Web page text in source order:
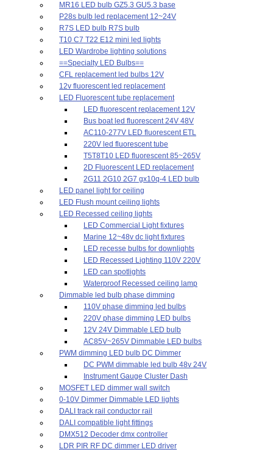
MR16 LED bulb GZ5.3 GU5.3 base
P28s bulb led replacement 12~24V
R7S LED bulb R7S bulb
T10 C7 T22 E12 mini led lights
LED Wardrobe lighting solutions
==Specialty LED Bulbs==
CFL replacement led bulbs 12V
12v fluorescent led replacement
LED Fluorescent tube replacement
LED fluorescent replacement 12V
Bus boat led fluorescent 24V 48V
AC110-277V LED fluorescent ETL
220V led fluorescent tube
T5T8T10 LED fluorescent 85~265V
2D Fluorescent LED replacement
2G11 2G10 2G7 gx10q-4 LED bulb
LED panel light for ceiling
LED Flush mount ceiling lights
LED Recessed ceiling lights
LED Commercial Light fixtures
Marine 12~48v dc light fixtures
LED recesse bulbs for downlights
LED Recessed Lighting 110V 220V
LED can spotlights
Waterproof Recessed ceiling lamp
Dimmable led bulb phase dimming
110V phase dimming led bulbs
220V phase dimming LED bulbs
12V 24V Dimmable LED bulb
AC85V~265V Dimmable LED bulbs
PWM dimming LED bulb DC Dimmer
DC PWM dimmable led bulb 48v 24V
Instrument Gauge Cluster Dash
MOSFET LED dimmer wall switch
0-10V Dimmer Dimmable LED lights
DALI track rail conductor rail
DALI compatible light fittings
DMX512 Decoder dmx controller
LDR PIR RF DC dimmer LED driver